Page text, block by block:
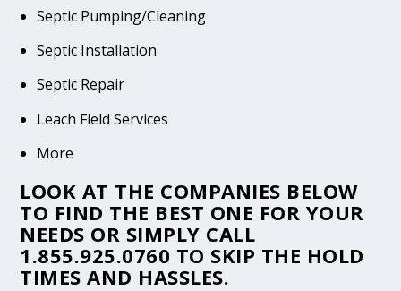
Septic Pumping/Cleaning
Septic Installation
Septic Repair
Leach Field Services
More
LOOK AT THE COMPANIES BELOW
TO FIND THE BEST ONE FOR YOUR
NEEDS OR SIMPLY CALL
1.855.925.0760 TO SKIP THE HOLD
TIMES AND HASSLES.